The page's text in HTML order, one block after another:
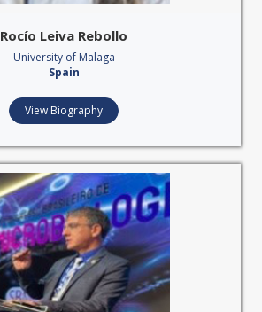
Rocío Leiva Rebollo
University of Malaga
Spain
View Biography